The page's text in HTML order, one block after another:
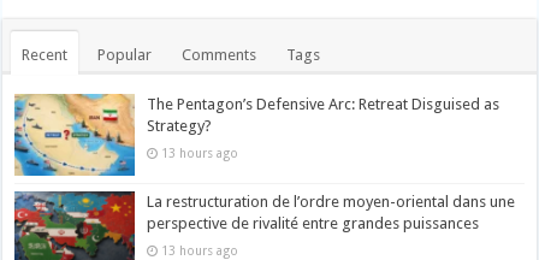
Recent Popular Comments Tags
The Pentagon’s Defensive Arc: Retreat Disguised as
Strategy?
13 hours ago
La restructuration de l’ordre moyen-oriental dans une
perspective de rivalité entre grandes puissances
13 hours ago